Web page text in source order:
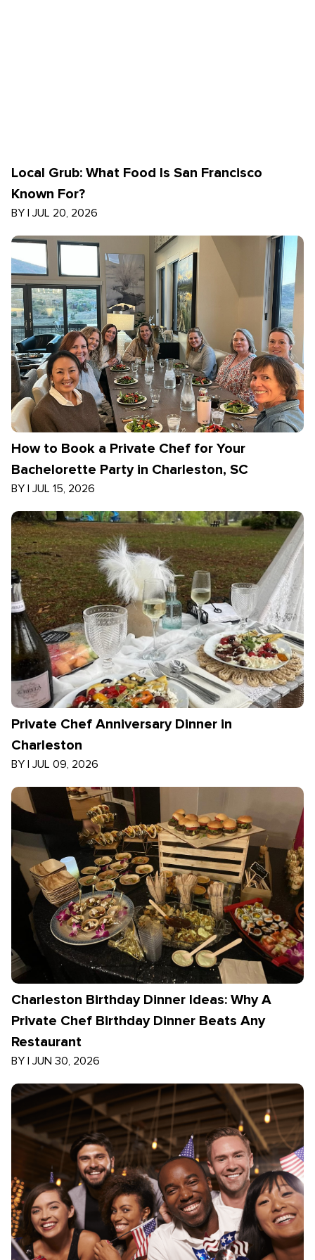
Local Grub: What Food Is San Francisco
Known For?
BY | JUL 20, 2026
How to Book a Private Chef for Your
Bachelorette Party in Charleston, SC
BY | JUL 15, 2026
Private Chef Anniversary Dinner in
Charleston
BY | JUL 09, 2026
Charleston Birthday Dinner Ideas: Why A
Private Chef Birthday Dinner Beats Any
Restaurant
BY | JUN 30, 2026